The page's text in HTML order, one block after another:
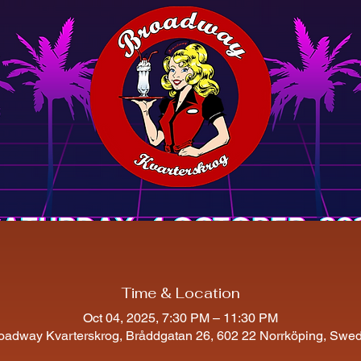
Time & Location
Oct 04, 2025, 7:30 PM – 11:30 PM
Kvarterskrog, Bråddgatan 26, 602 22 Norrköping,